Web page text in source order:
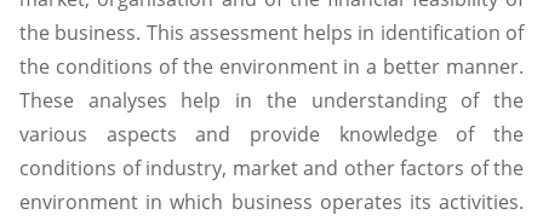
the business. This assessment helps in identification of
the conditions of the environment in a better manner.
These analyses help in the understanding of the
various aspects and provide knowledge of the
conditions of industry, market and other factors of the
environment in which business operates its activities.